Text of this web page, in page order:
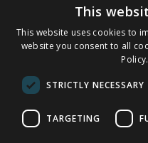
Store Locator
Staff Portal
© 1976-2025 TJ Morris Ltd
(234
This
This website uses cookies to
website you consent to all
Policy.
STRICTLY NECESSARY
TARGETING